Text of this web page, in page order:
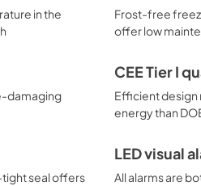
in the
Frost-free
offer low
damaging
CEE Tier I
Efficient design
energy than
tight seal offers
LED visual
All alarms are